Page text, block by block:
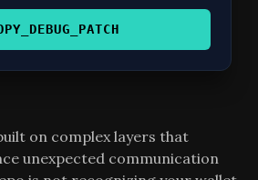
on complex layers that
unexpected communication